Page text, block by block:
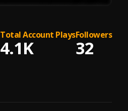
Total Account Plays
4.1K
Followers
32